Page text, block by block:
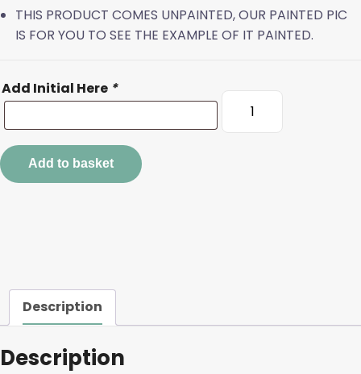
THIS PRODUCT COMES UNPAINTED, OUR PAINTED PIC
IS FOR YOU TO SEE THE EXAMPLE OF IT PAINTED.
Add Initial Here *
Spider
Add to basket
Description
Description